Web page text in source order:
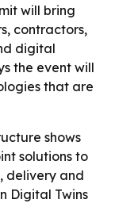
will bring
contractors,
digital
the event will
that are
shows
solutions to
delivery and
Digital Twins